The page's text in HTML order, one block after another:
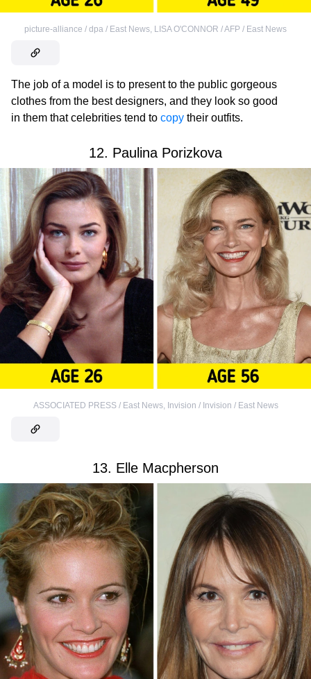
picture-alliance / dpa / East News, LISA O'CONNOR / AFP / East News
The job of a model is to present to the public gorgeous
clothes from the best designers, and they look so good
in them that celebrities tend to copy their outfits.
12. Paulina Porizkova
ASSOCIATED PRESS / East News, Invision / Invision / East News
13. Elle Macpherson